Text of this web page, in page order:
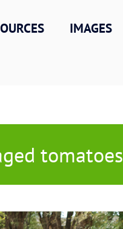
IMAGES
tomatoes